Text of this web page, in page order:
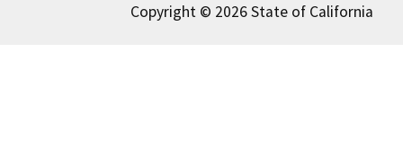
Copyright © 2026 State of California